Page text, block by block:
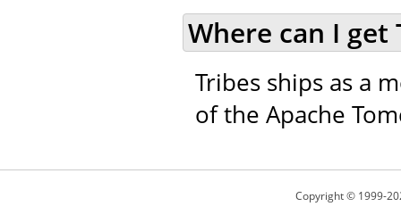
Where can I get
Tribes ships as a
of the Apache
Copyright © 1999-